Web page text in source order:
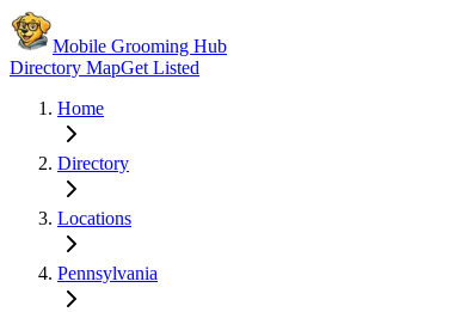
Mobile Grooming Hub
Directory MapGet Listed
Home
Directory
Locations
Pennsylvania